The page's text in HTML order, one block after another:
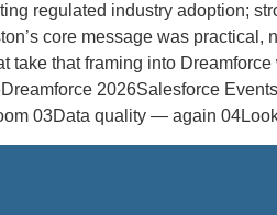
regulated industry adoption;
core message was
take that framing into
2026Salesforce
03Data quality — again